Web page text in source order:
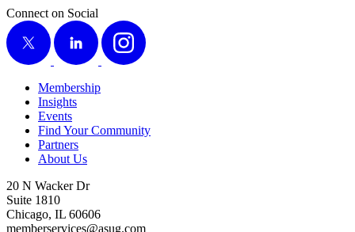
Connect on Social
X
LinkedIn Instagram
Membership
Insights
Events
Find Your Community
Partners
About Us
20 N Wacker Dr
Suite 1810
Chicago, IL 60606
memberservices@asug.com